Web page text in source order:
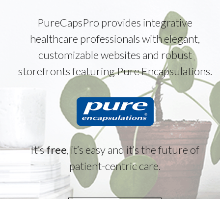
PureCapsPro provides integrative
healthcare professionals with elegant,
customizable websites and robust
storefronts featuring Pure Encapsulations.
It’sfree, it’s easy and it’s the future of
patient-centric care.